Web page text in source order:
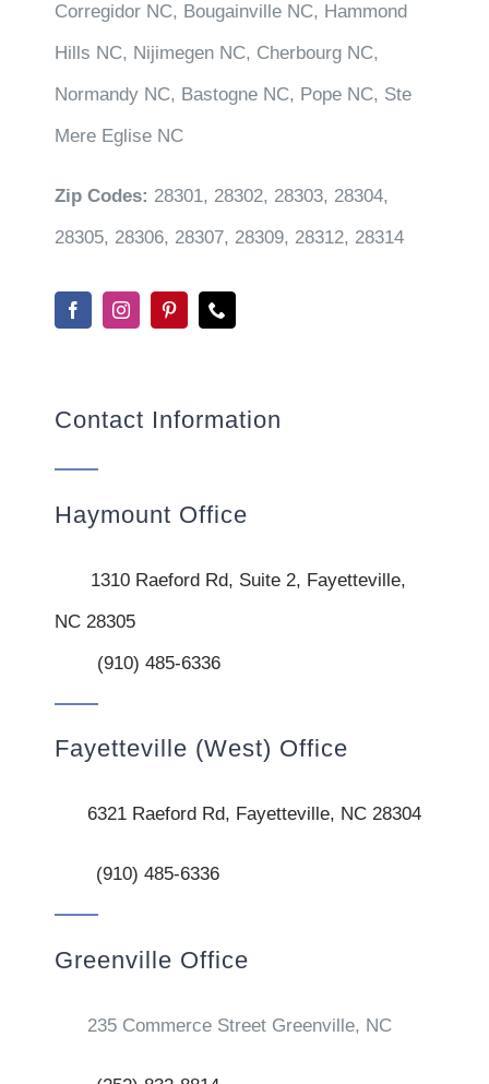
Corregidor NC, Bougainville NC, Hammond
Hills NC, Nijimegen NC, Cherbourg NC,
Normandy NC, Bastogne NC, Pope NC, Ste
Mere Eglise NC
Zip Codes: 28301, 28302, 28303, 28304,
28305, 28306, 28307, 28309, 28312, 28314
Contact Information
Haymount Office
1310 Raeford Rd, Suite 2, Fayetteville,
NC 28305
(910) 485-6336
Fayetteville (West) Office
6321 Raeford Rd, Fayetteville, NC 28304
(910) 485-6336
Greenville Office
235 Commerce Street Greenville, NC